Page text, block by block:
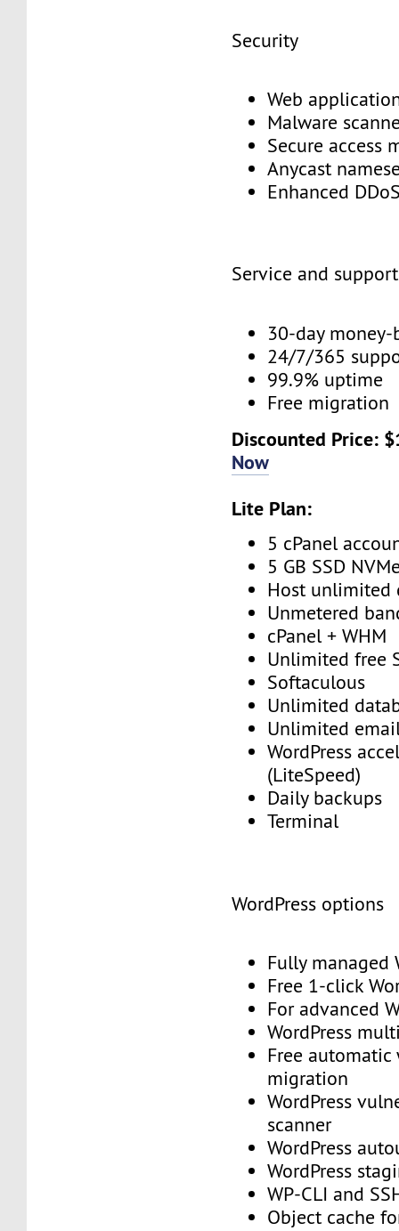
Security
Web
Malware
Secure access
Anycast
Enhanced
Service and
30-day
24/7/365
99.9% uptime
Free migration
Discounted Price:
Now
Lite Plan:
5 cPanel
5 GB SSD
Host unlimited
Unmetered
cPanel + WHM
Unlimited free
Softaculous
Unlimited
Unlimited
WordPress
(LiteSpeed)
Daily backups
Terminal
WordPress options
Fully managed
Free 1-click
For advanced
WordPress
Free automatic
migration
WordPress
scanner
WordPress
WordPress
WP-CLI and
Object cache